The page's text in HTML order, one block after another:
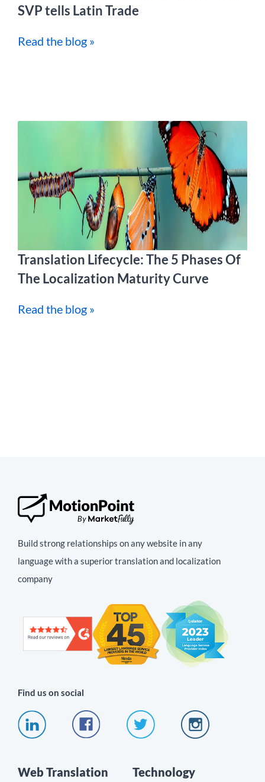
SVP tells Latin Trade
Read the blog »
Translation Lifecycle: The 5 Phases Of
The Localization Maturity Curve
Read the blog »
Build strong relationships on any website in any
language with a superior translation and localization
company
Find us on social
Web Translation
Technology